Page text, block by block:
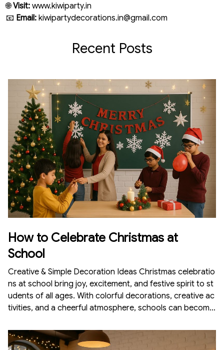
🌐Visit: www.kiwiparty.in
📧 Email: kiwipartydecorations.in@gmail.com
Recent Posts
How to Celebrate Christmas at
School
Creative & Simple Decoration Ideas Christmas celebratio
ns at school bring joy, excitement, and festive spirit to st
udents of all ages. With colorful decorations, creative ac
tivities, and a cheerful atmosphere, schools can become
her, student, or part of the organizing team, decorating t
he school for Christmas is fun and doesn’t require a hug